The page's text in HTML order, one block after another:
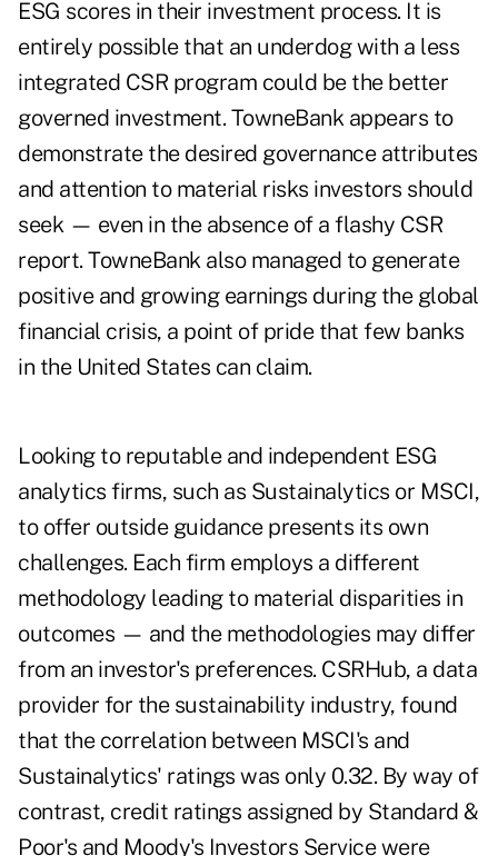
ESG scores in their investment process. It is
entirely possible that an underdog with a less
integrated CSR program could be the better
governed investment. TowneBank appears to
demonstrate the desired governance attributes
and attention to material risks investors should
seek — even in the absence of a flashy CSR
report. TowneBank also managed to generate
positive and growing earnings during the global
financial crisis, a point of pride that few banks
in the United States can claim.
Looking to reputable and independent ESG
analytics firms, such as Sustainalytics or MSCI,
to offer outside guidance presents its own
challenges. Each firm employs a different
methodology leading to material disparities in
outcomes — and the methodologies may differ
from an investor's preferences. CSRHub, a data
provider for the sustainability industry, found
that the correlation between MSCI's and
Sustainalytics' ratings was only 0.32. By way of
contrast, credit ratings assigned by Standard &
Poor's and Moody's Investors Service were